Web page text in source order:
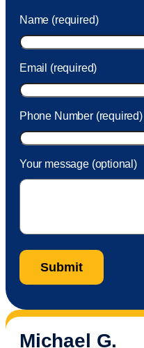
took care of the fee quickly.
Name (required)
Email (required)
Phone Number (required)
Your message (optional)
Michael G.